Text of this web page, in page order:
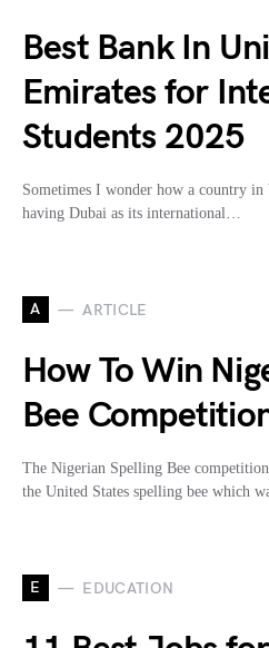
Best Bank In
Emirates for
Students 2025
Sometimes I wonder how a country in
having Dubai as its international…
A ARTICLE
How To Win
Bee
The Nigerian Spelling Bee
the United States spelling bee which
E EDUCATION